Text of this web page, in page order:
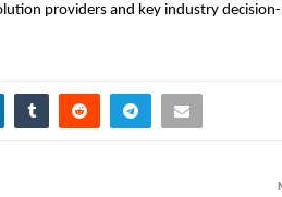
providers and key industry